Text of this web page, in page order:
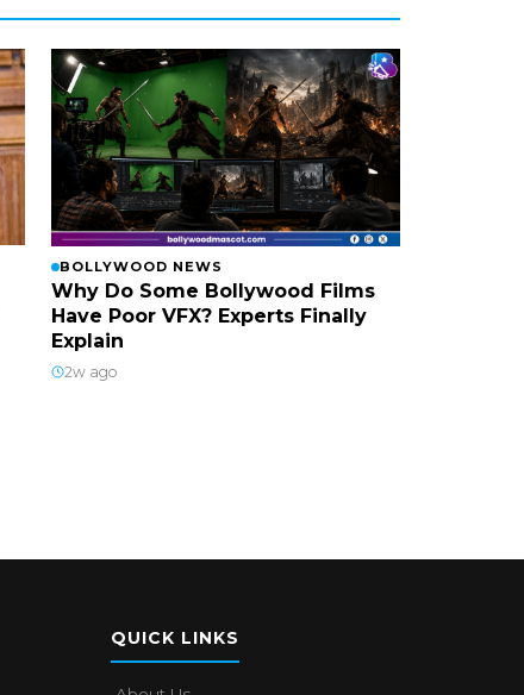
BOLLYWOOD NEWS
Why Do Some Bollywood Films
Have Poor VFX? Experts Finally
Explain
2w ago
QUICK LINKS